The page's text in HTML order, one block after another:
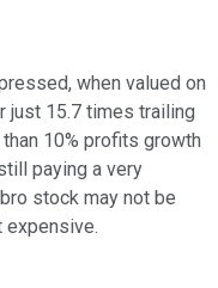
when valued on
just 15.7 times trailing
10% profits growth
paying a very
stock may not be
expensive.